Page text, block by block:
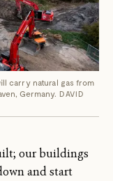
carry natural gas from
Germany. DAVID
our buildings
and start